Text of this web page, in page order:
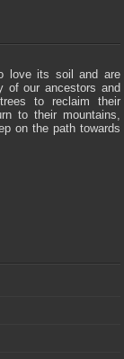
love its soil and are
of our ancestors and
to reclaim their
to their mountains,
on the path towards